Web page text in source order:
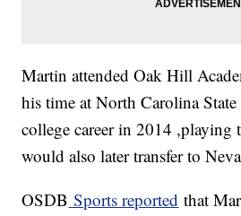
Martin attended Oak Hill
his time at North Carolina
college career in 2014 ,playing
would also later transfer to
OSDB Sports reported that